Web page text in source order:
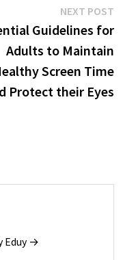
NEXT POST
Guidelines for
Adults to Maintain
Screen Time
Protect their Eyes
Eduy →